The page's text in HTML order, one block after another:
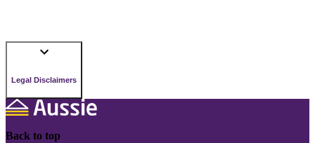
Legal Disclaimers
Back to top